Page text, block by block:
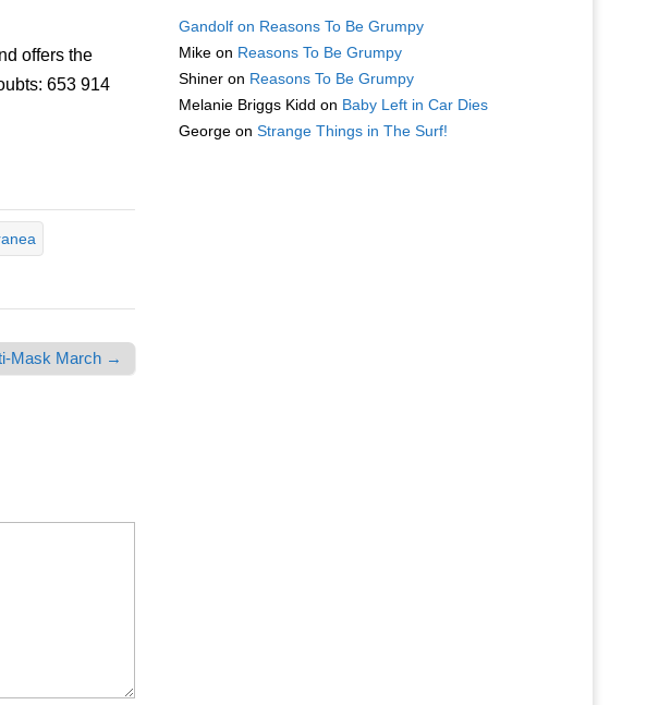
offers the
653 914
Mask March →
Gandolf on Reasons To Be Grumpy
Mike on Reasons To Be Grumpy
Shiner on Reasons To Be Grumpy
Melanie Briggs Kidd on Baby Left in Car Dies
George onStrange Things in The Surf!